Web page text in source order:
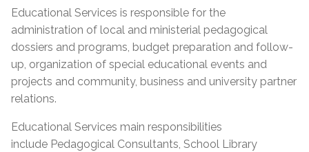
Educational Services is responsible for the
administration of local and ministerial pedagogical
dossiers and programs, budget preparation and follow-
up, organization of special educational events and
projects and community, business and university partner
relations.
Educational Services main responsibilities
include Pedagogical Consultants, School Library